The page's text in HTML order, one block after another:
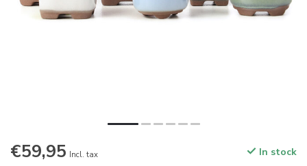
€59,95 Incl. tax In stock